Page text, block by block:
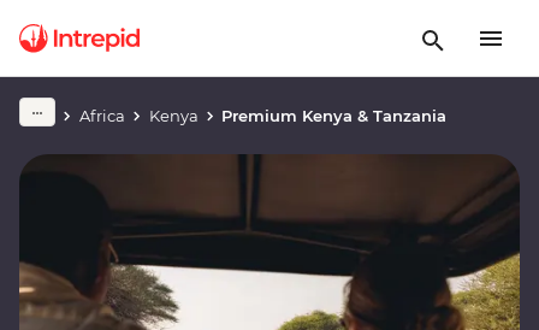
Africa Kenya Premium Kenya & Tanzania